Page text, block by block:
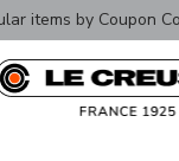
items by Coupon